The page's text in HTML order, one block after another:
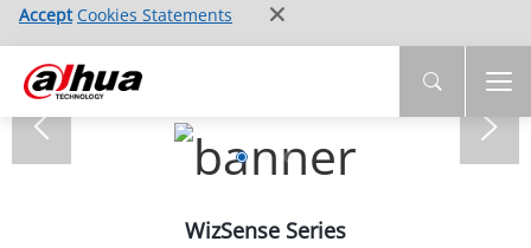
Accept Cookies Statements
WizSense Series